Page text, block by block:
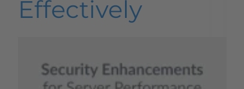
Effectively